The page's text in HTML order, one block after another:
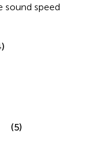
sound speed
(5)